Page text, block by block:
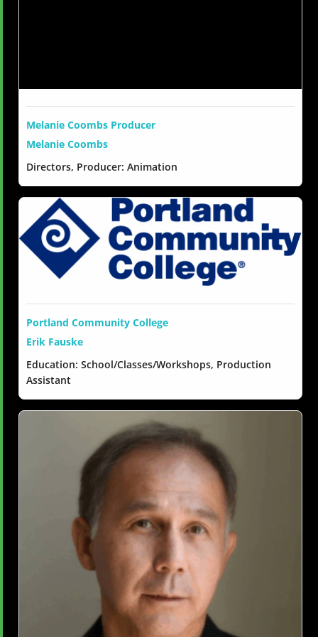
Melanie Coombs Producer
Melanie Coombs
Directors, Producer: Animation
Portland Community College
Erik Fauske
Education: School/Classes/Workshops, Production
Assistant